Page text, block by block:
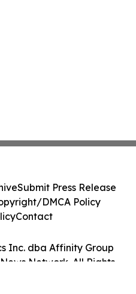
Inc. dba Affinity Group
Network. All Rights
Submit Press Release
DMCA Policy
Contact